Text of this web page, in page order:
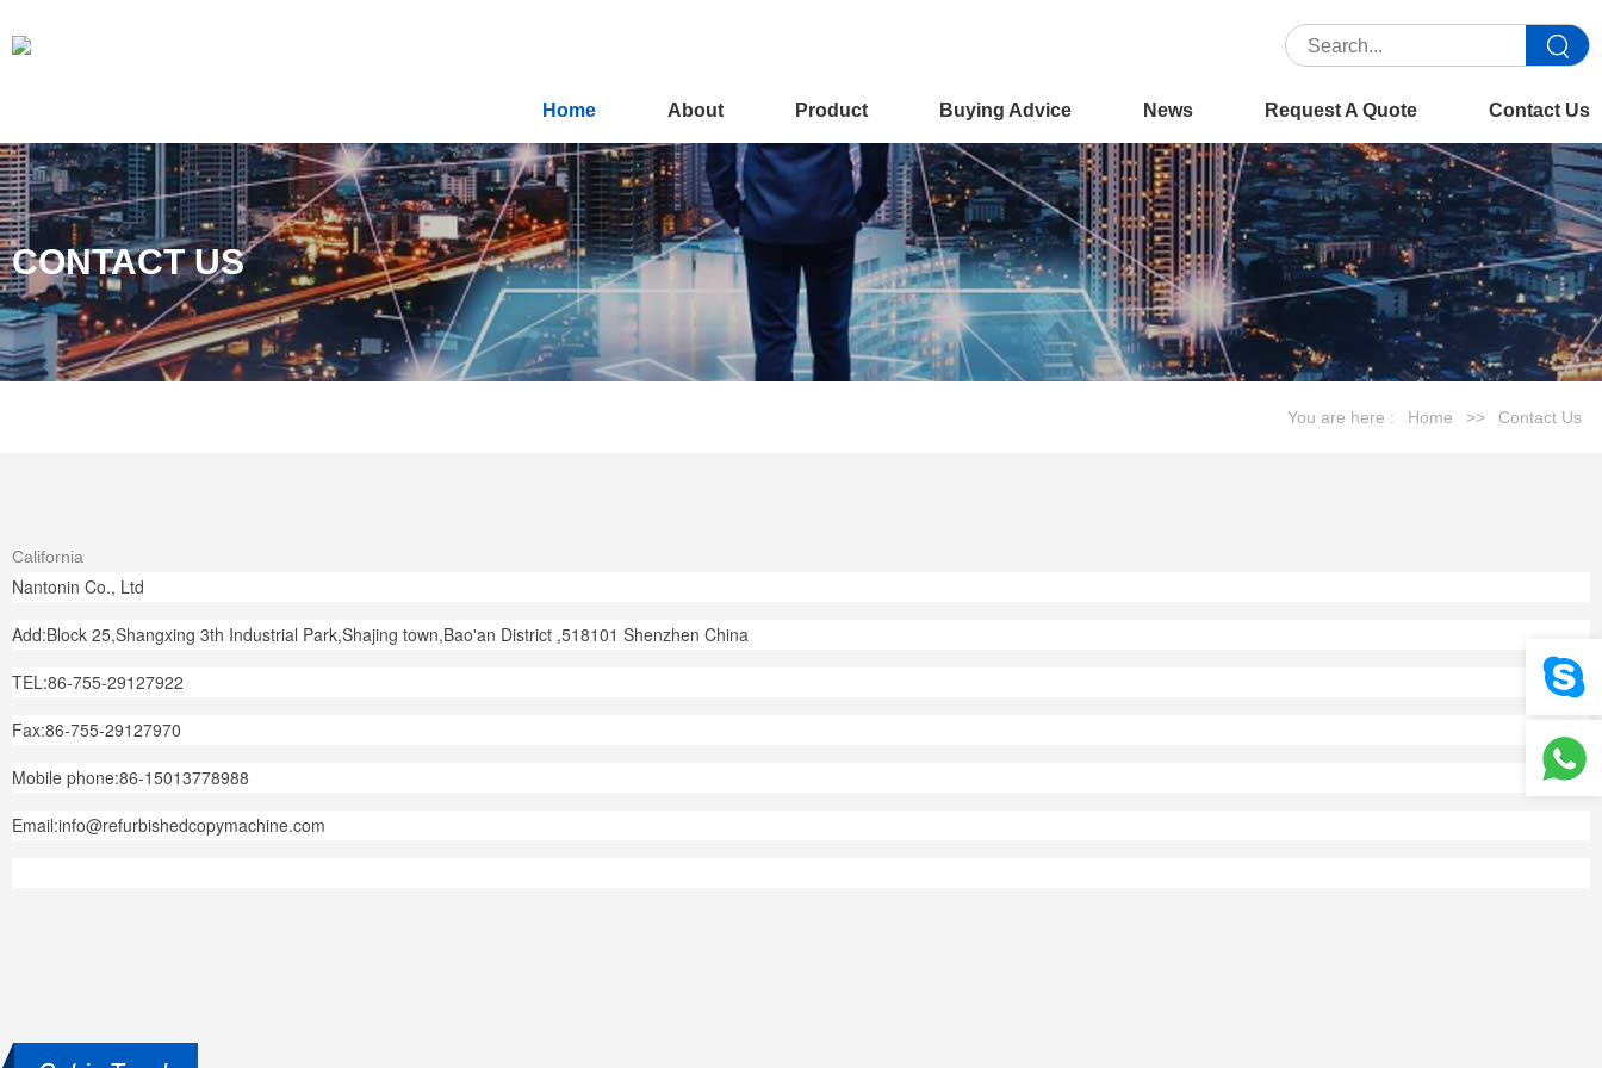
Home About Product Buying Advice News Request A Quote Contact Us
CONTACT US
You are here : Home >> Contact Us
California
Nantonin Co., Ltd
Add:Block 25,Shangxing 3th Industrial Park,Shajing town,Bao'an District ,518101 Shenzhen China
TEL:86-755-29127922
Fax:86-755-29127970
Mobile phone:86-15013778988
Email:info@refurbishedcopymachine.com